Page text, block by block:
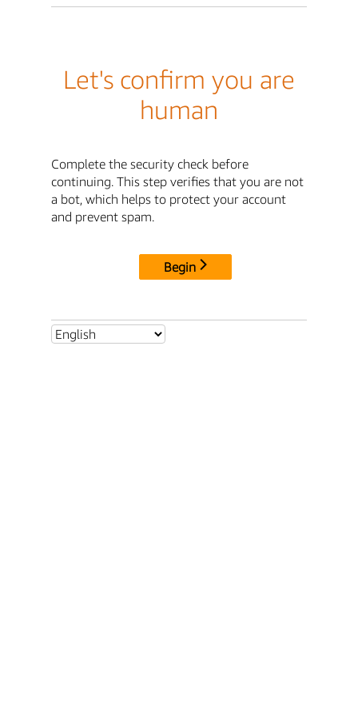
Let's confirm you are
human
Complete the security check before
continuing. This step verifies that you are not
a bot, which helps to protect your account
and prevent spam.
Begin